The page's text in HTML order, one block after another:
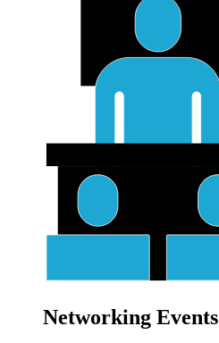
Networking Events